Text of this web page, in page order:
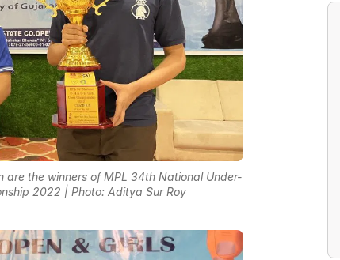
the winners of MPL 34th National Under-
2022 | Photo: Aditya Sur Roy